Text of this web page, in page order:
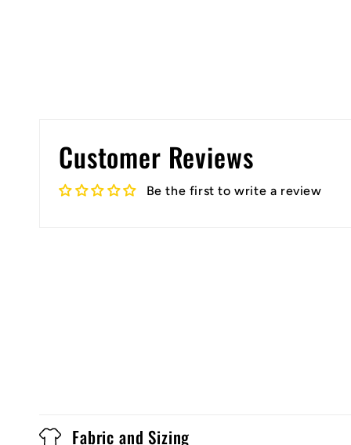
Customer Reviews
Be the first to write a review
Fabric and Sizing